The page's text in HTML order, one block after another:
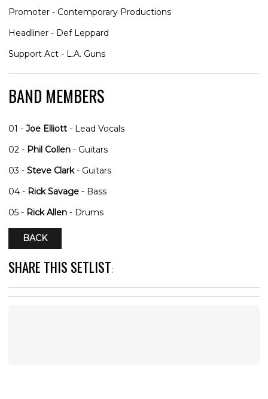
Promoter - Contemporary Productions
Headliner - Def Leppard
Support Act - L.A. Guns
BAND MEMBERS
01 - Joe Elliott - Lead Vocals
02 - Phil Collen - Guitars
03 - Steve Clark- Guitars
04 - Rick Savage - Bass
05 - Rick Allen - Drums
BACK
SHARE THIS SETLIST: